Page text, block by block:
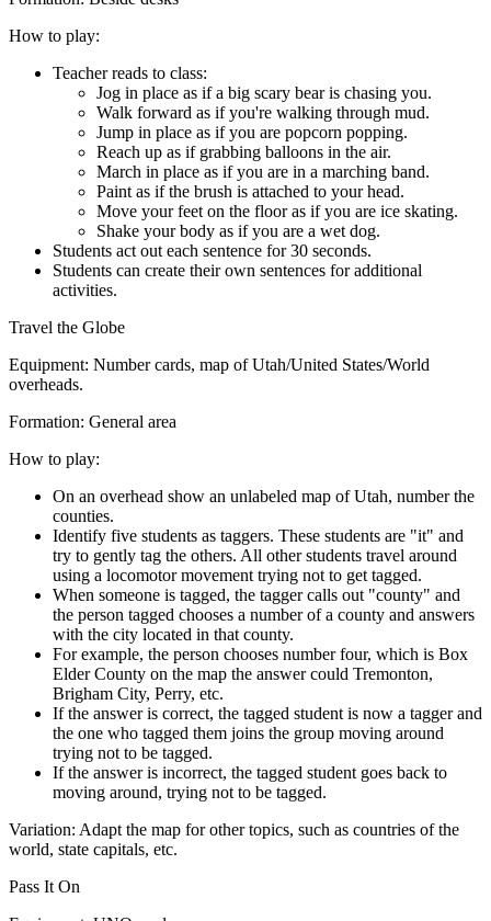
How to play:
Teacher reads to class:
Jog in place as if a big scary bear is chasing you.
Walk forward as if you're walking through mud.
Jump in place as if you are popcorn popping.
Reach up as if grabbing balloons in the air.
March in place as if you are in a marching band.
Paint as if the brush is attached to your head.
Move your feet on the floor as if you are ice skating.
Shake your body as if you are a wet dog.
Students act out each sentence for 30 seconds.
Students can create their own sentences for additional
activities.
Travel the Globe
Equipment: Number cards, map of Utah/United States/World
overheads.
Formation: General area
How to play:
On an overhead show an unlabeled map of Utah, number the
counties.
Identify five students as taggers. These students are "it" and
try to gently tag the others. All other students travel around
using a locomotor movement trying not to get tagged.
When someone is tagged, the tagger calls out "county" and
the person tagged chooses a number of a county and answers
with the city located in that county.
For example, the person chooses number four, which is Box
Elder County on the map the answer could Tremonton,
Brigham City, Perry, etc.
If the answer is correct, the tagged student is now a tagger and
the one who tagged them joins the group moving around
trying not to be tagged.
If the answer is incorrect, the tagged student goes back to
moving around, trying not to be tagged.
Variation: Adapt the map for other topics, such as countries of the
world, state capitals, etc.
Pass It On